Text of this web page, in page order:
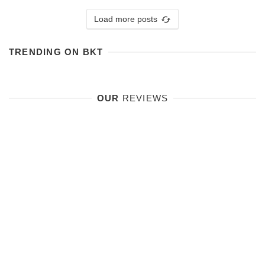
Load more posts
TRENDING ON BKT
OUR REVIEWS